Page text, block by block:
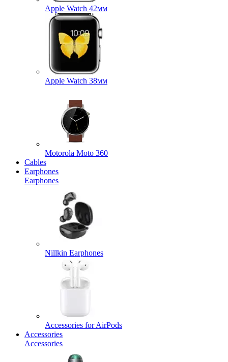
Apple Watch 42мм
Apple Watch 38мм
Motorola Moto 360
Cables
Earphones
Earphones
Nillkin Earphones
Accessories for AirPods
Accessories
Accessories